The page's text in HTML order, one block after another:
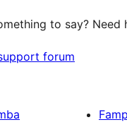
to say? Need
forum